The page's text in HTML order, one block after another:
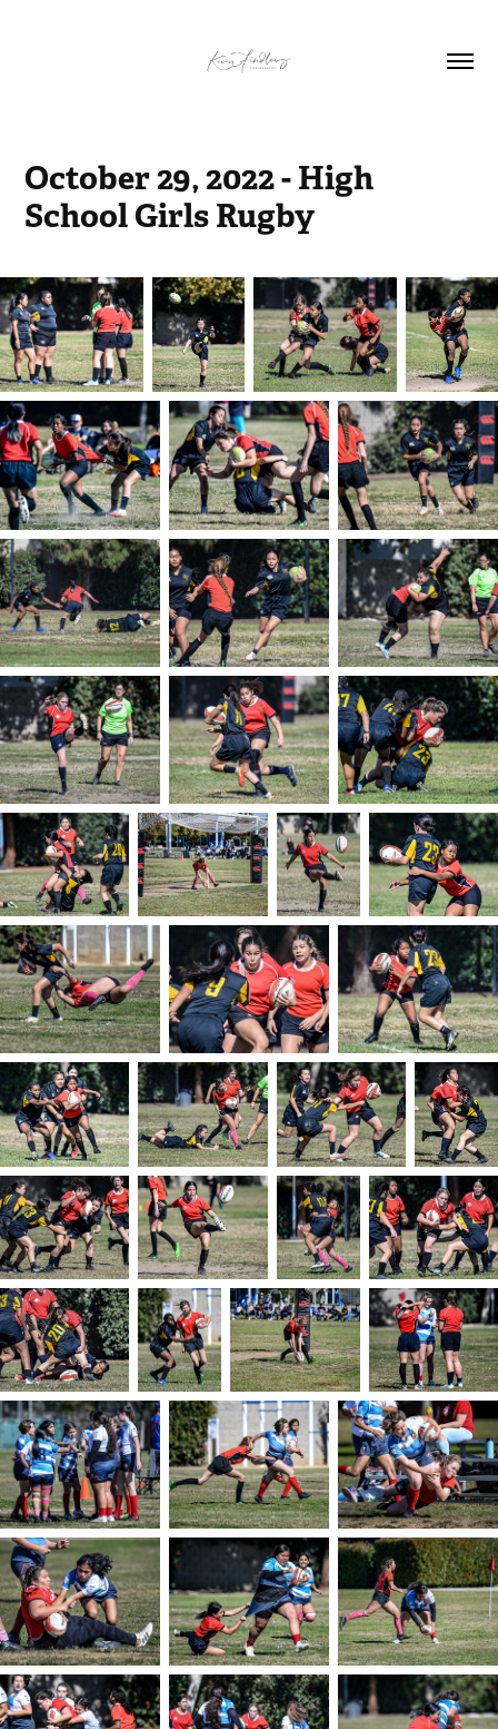
October 29, 2022 - High
School Girls Rugby